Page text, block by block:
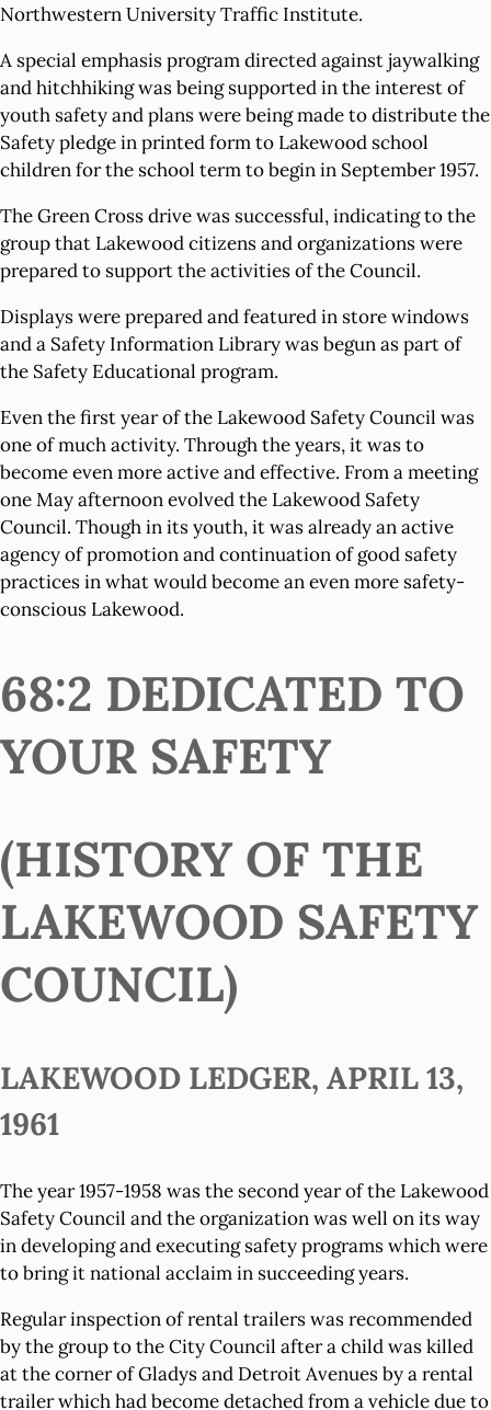
Northwestern University Traffic Institute.
A special emphasis program directed against jaywalking
and hitchhiking was being supported in the interest of
youth safety and plans were being made to distribute the
Safety pledge in printed form to Lakewood school
children for the school term to begin in September 1957.
The Green Cross drive was successful, indicating to the
group that Lakewood citizens and organizations were
prepared to support the activities of the Council.
Displays were prepared and featured in store windows
and a Safety Information Library was begun as part of
the Safety Educational program.
Even the first year of the Lakewood Safety Council was
one of much activity. Through the years, it was to
become even more active and effective. From a meeting
one May afternoon evolved the Lakewood Safety
Council. Though in its youth, it was already an active
agency of promotion and continuation of good safety
practices in what would become an even more safety-
conscious Lakewood.
68:2 DEDICATED TO
YOUR SAFETY
(HISTORY OF THE
LAKEWOOD SAFETY
COUNCIL)
LAKEWOOD LEDGER, APRIL 13,
1961
The year 1957-1958 was the second year of the Lakewood
Safety Council and the organization was well on its way
in developing and executing safety programs which were
to bring it national acclaim in succeeding years.
Regular inspection of rental trailers was recommended
by the group to the City Council after a child was killed
at the corner of Gladys and Detroit Avenues by a rental
trailer which had become detached from a vehicle due to